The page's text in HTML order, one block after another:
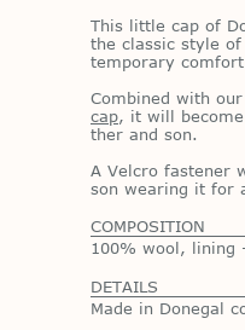
This lit­tle cap of
the clas­sic style
tem­po­rary
Com­bined with our
cap, it will
ther and son.
A Vel­cro fas­tener
son wear­ing it for
COMPOSITION
100% wool, lining
DETAILS
Made in Donegal